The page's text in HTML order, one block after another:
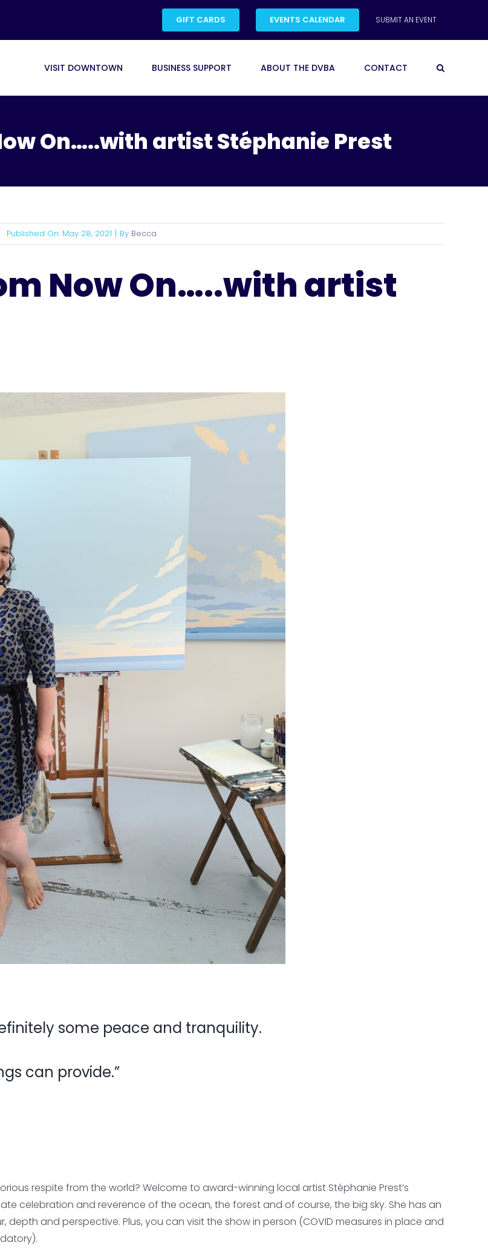
GIFT CARDS EVENTS CALENDAR SUBMIT AN EVENT
VISIT DOWNTOWN BUSINESS SUPPORT ABOUT THE DVBA CONTACT
On…..with artist Stéphanie Prest
Published On: May 28, 2021 | By Becca
Now On…..with artist
some peace and tranquility.
can provide.”
respite from the world? Welcome to award-winning local artist Stéphanie Prest’s
celebration and reverence of the ocean, the forest and of course, the big sky. She has an
and perspective. Plus, you can visit the show in person (COVID measures in place and